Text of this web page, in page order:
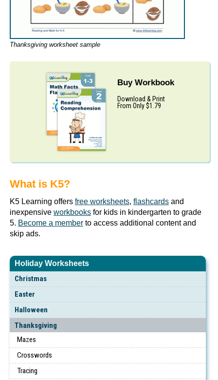
Holiday Worksheets
Christmas
Easter
Halloween
Thanksgiving
Mazes
Crosswords
Tracing
Thanksgiving worksheet sample
Buy Workbook
Download & Print
From Only $1.79
What is K5?
K5 Learning offers free worksheets, flashcards and
inexpensive workbooks for kids in kindergarten to grade
5. Become a member to access additional content and
skip ads.